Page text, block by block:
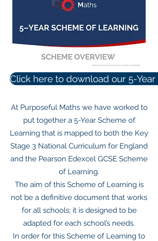
Click here to download our 5-
At Purposeful Maths we have worked to
put together a 5-Year Scheme of
Learning that is mapped to both the Key
Stage 3 National Curriculum for England
and the Pearson Edexcel GCSE Scheme
of Learning.
The aim of this Scheme of Learning is
not be a definitive document that works
for all schools; it is designed to be
adapted for each school’s needs.
In order for this Scheme of Learning to